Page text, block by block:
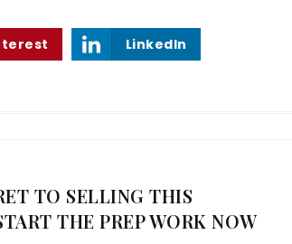
LinkedIn
TO SELLING THIS
THE PREP WORK NOW